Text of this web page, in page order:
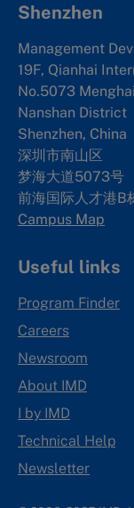
Shenzhen
Management
19F, Qianhai
No.5073
Nanshan District
Shenzhen, China
深圳市南山区
梦海大道5073号
前海国际人才港B
Campus Map
Useful links
Program Finder
Careers
Newsroom
About IMD
I by IMD
Technical Help
Newsletter